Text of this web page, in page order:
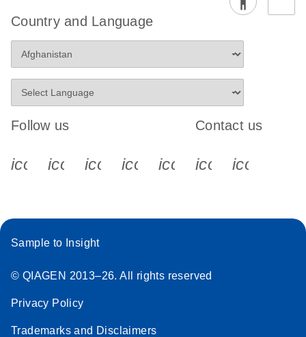
Country and Language
Follow us
icon_0340_cc_gen_x-s
icon_0066_linkedin-s
icon_0064_facebook-s
icon_0065_instagram-s
Contact us
Sample to Insight
© QIAGEN 2013–26. All rights reserved
Privacy Policy
Trademarks and Disclaimers